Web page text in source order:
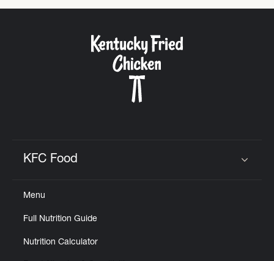
KFC Food
Menu
Full Nutrition Guide
Nutrition Calculator